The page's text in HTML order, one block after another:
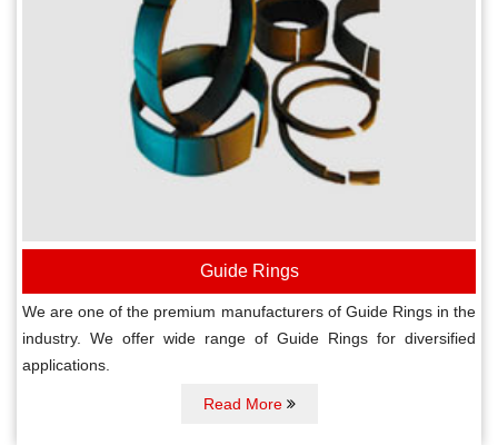
Guide Rings
We are one of the premium manufacturers of Guide Rings in the
industry. We offer wide range of Guide Rings for diversified
applications.
Read More